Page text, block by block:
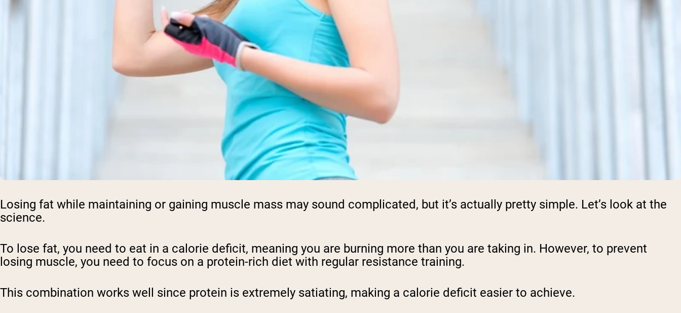
Losing fat while maintaining or gaining muscle mass may sound complicated, but it’s actually pretty simple. Let’s look at the
science.
To lose fat, you need to eat in a calorie deficit, meaning you are burning more than you are taking in. However, to prevent
losing muscle, you need to focus on a protein-rich diet with regular resistance training.
This combination works well since protein is extremely satiating, making a calorie deficit easier to achieve.
Shipping Country: Language: